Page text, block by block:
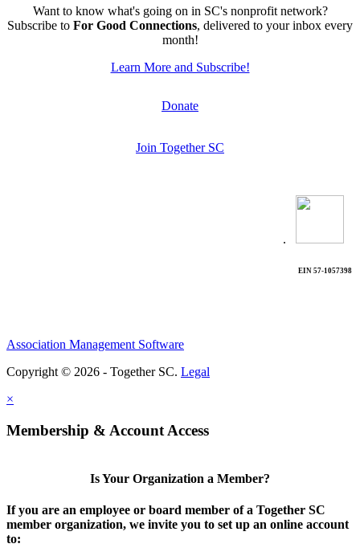
Want to know what's going on in SC's nonprofit network?
Subscribe to For Good Connections, delivered to your inbox every
month!
Learn More and Subscribe!
Donate
Join Together SC
.
EIN 57-1057398
Association Management Software
Copyright © 2026 - Together SC. Legal
×
Membership & Account Access
Is Your Organization a Member?
If you are an employee or board member of a Together SC
member organization, we invite you to set up an online account
to: